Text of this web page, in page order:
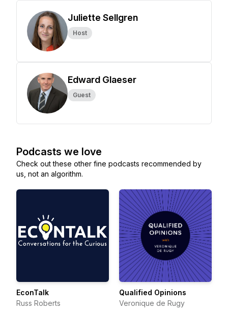
Juliette Sellgren
Host
Edward Glaeser
Guest
Podcasts we love
Check out these other fine podcasts recommended by
us, not an algorithm.
EconTalk
Russ Roberts
Qualified Opinions
Veronique de Rugy